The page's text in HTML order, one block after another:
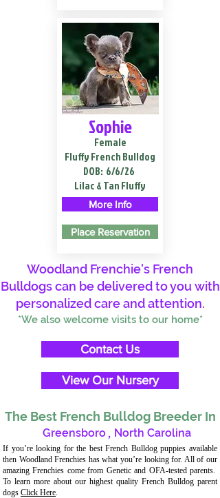
Sophie
Female
Fluffy French Bulldog
DOB: 6/6/26
Lilac & Tan Fluffy
More Info
Place Reservation
Woodland Frenchie's French
Bulldogs can be delivered to you with
personalized care and attention.
*We also welcome visits to our home*
Contact Us
View Our Nursery
The Best French Bulldog Breeder In
Greensboro , North Carolina
If you’re looking for the best French Bulldog puppies available
then Woodland Frenchies has what you’re looking for. All of our
amazing Frenchies come from Genetic and OFA-tested parents.
To learn more about our highest quality French Bulldog parent
dogs Click Here.